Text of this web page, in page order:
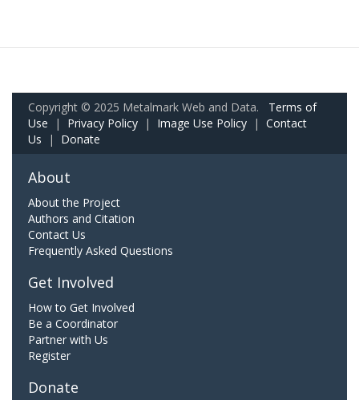
Copyright © 2025 Metalmark Web and Data. Terms of
Use | Privacy Policy | Image Use Policy | Contact
Us | Donate
About
About the Project
Authors and Citation
Contact Us
Frequently Asked Questions
Get Involved
How to Get Involved
Be a Coordinator
Partner with Us
Register
Donate